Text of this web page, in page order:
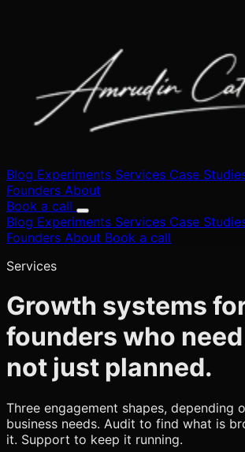
Blog Experiments Services Case
Founders About
Book a call
Blog Experiments Services Case
Founders About Book a call
Services
Growth systems
founders who
not just planned.
Three engagement shapes, depending
business needs. Audit to find what is
it. Support to keep it running.